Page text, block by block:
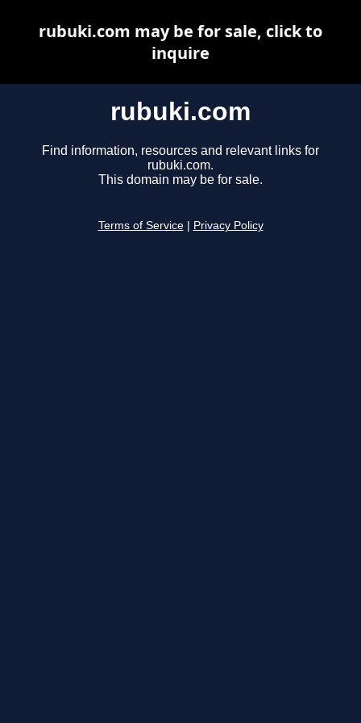
rubuki.com
Find information, resources and relevant links for
rubuki.com.
This domain may be for sale.
Terms of Service Privacy Policy
rubuki.com may be for sale, click to
inquire